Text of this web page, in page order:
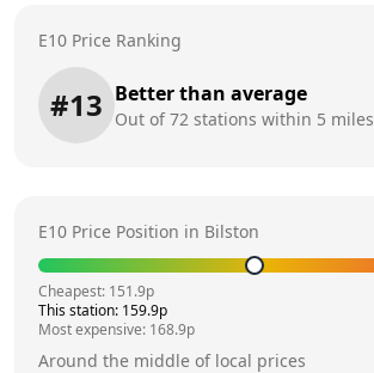
E10 Price Ranking
#13 Better than average
Out of72 stations within 5 miles
E10 Price Position in Bilston
Cheapest: 151.9p
This station: 159.9p
Most expensive: 168.9p
Around the middle of local prices